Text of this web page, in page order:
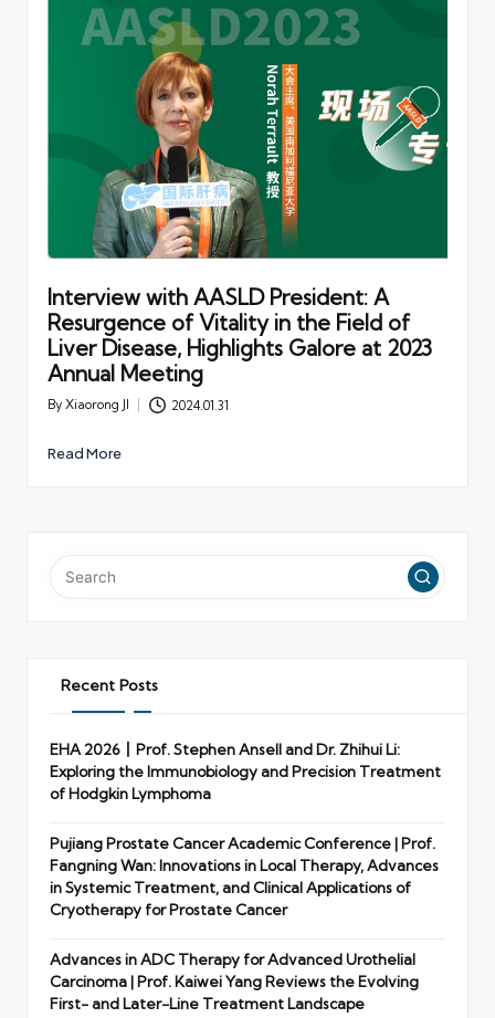
Interview with AASLD President: A
Resurgence of Vitality in the Field of
Liver Disease, Highlights Galore at 2023
Annual Meeting
Posted
By Xiaorong JI 2024.01.31
Read More
Recent Posts
EHA 2026丨Prof. Stephen Ansell and Dr. Zhihui Li:
Exploring the Immunobiology and Precision Treatment
of Hodgkin Lymphoma
Pujiang Prostate Cancer Academic Conference | Prof.
Fangning Wan: Innovations in Local Therapy, Advances
in Systemic Treatment, and Clinical Applications of
Cryotherapy for Prostate Cancer
Advances in ADC Therapy for Advanced Urothelial
Carcinoma | Prof. Kaiwei Yang Reviews the Evolving
First- and Later-Line Treatment Landscape